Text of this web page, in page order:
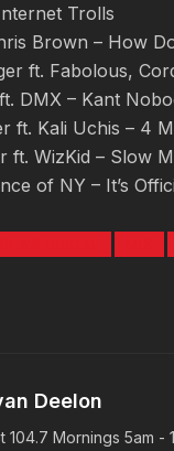
Trolls
Brown – How
ft. Fabolous,
DMX – Kant
ft. Kali Uchis – 4
ft. WizKid – Slow
of NY – It’s
Deelon
104.7 Mornings 5am